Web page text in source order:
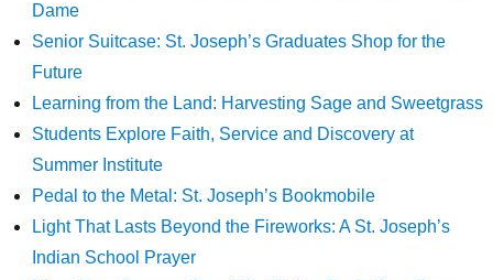
Dame
Senior Suitcase: St. Joseph’s Graduates Shop for the
Future
Learning from the Land: Harvesting Sage and Sweetgrass
Students Explore Faith, Service and Discovery at
Summer Institute
Pedal to the Metal: St. Joseph’s Bookmobile
Light That Lasts Beyond the Fireworks: A St. Joseph’s
Indian School Prayer